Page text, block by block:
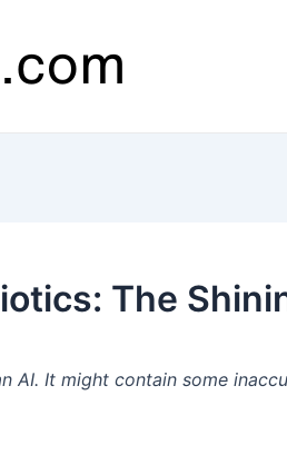
The
AI. It might contain some